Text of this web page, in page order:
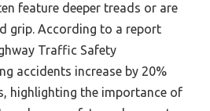
feature deeper treads or are
grip. According to a report
Traffic Safety
accidents increase by 20%
highlighting the importance of